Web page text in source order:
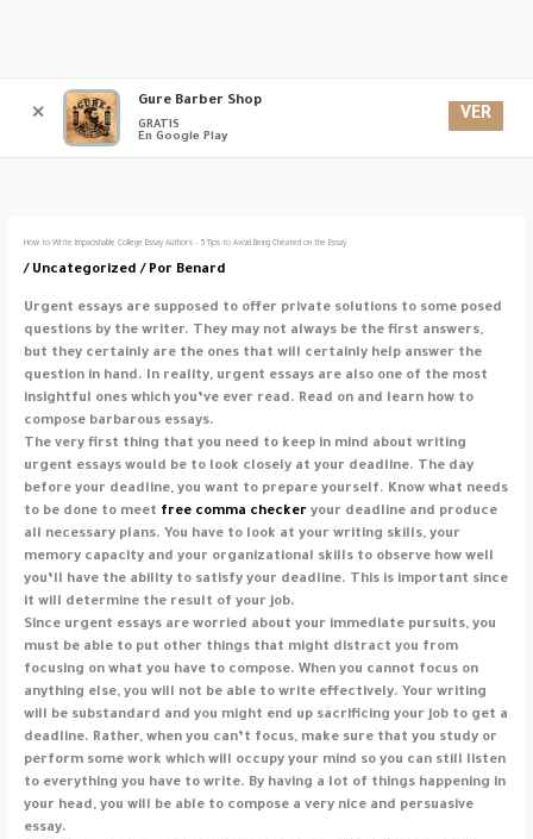
contenido
How to Write Impacishable College Essay Authors – 5 Tips to Avoid Being Cheated on the Essay
/ Uncategorized / Por Benard
Urgent essays are supposed to offer private solutions to some posed
questions by the writer. They may not always be the first answers,
but they certainly are the ones that will certainly help answer the
question in hand. In reality, urgent essays are also one of the most
insightful ones which you’ve ever read. Read on and learn how to
composebarbarous essays.
The very first thing that you need to keep in mind about writing
urgent essays would be to look closely at your deadline. The day
before your deadline, you want to prepare yourself. Know what needs
to be done to meet free comma checkeryour deadline and produce
all necessary plans. You have to look at your writing skills, your
memory capacity and your organizational skills to observe how well
you’ll have the ability to satisfy your deadline. This is important since
it will determine the result of your job.
Since urgent essays are worried about your immediate pursuits, you
must be able to put other things that might distract you from
focusing on what you have to compose. When you cannot focus on
anything else, you will not be able to write effectively. Your writing
will be substandard and you might end up sacrificing your job to get a
deadline. Rather, when you can’t focus, make sure that you study or
perform some work which will occupy your mind so you can still listen
to everything you have to write. By having a lot of things happening in
your head, you will be able to compose a very nice and persuasive
essay.
✕
Gure Barber Shop
GRATIS
En Google Play
VER